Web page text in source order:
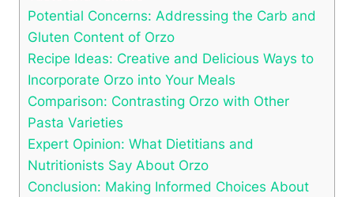
Potential Concerns: Addressing the Carb and
Gluten Content of Orzo
Recipe Ideas: Creative and Delicious Ways to
Incorporate Orzo into Your Meals
Comparison: Contrasting Orzo with Other
Pasta Varieties
Expert Opinion: What Dietitians and
Nutritionists Say About Orzo
Conclusion: Making Informed Choices About